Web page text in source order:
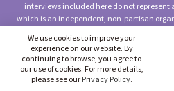
interviews included here do not represent
which is an independent, non-partisan
©2026 Solutions Journalism
Terms of Use|Privacy
We use cookies to improve your
experience on our website. By
continuing to browse, you agree to
our use of cookies. For more details,
please see our Privacy Policy.